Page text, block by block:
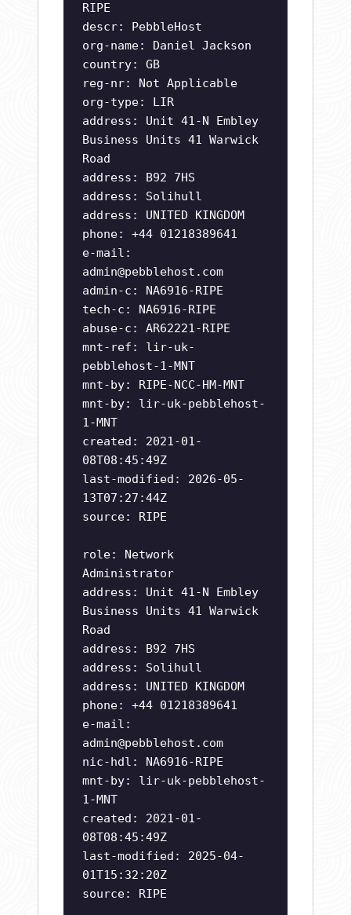
RIPE
descr: PebbleHost
org-name: Daniel Jackson
country: GB
reg-nr: Not Applicable
org-type: LIR
address: Unit 41-N Embley
Business Units 41 Warwick
Road
address: B92 7HS
address: Solihull
address: UNITED KINGDOM
phone: +44 01218389641
e-mail:
admin@pebblehost.com
admin-c: NA6916-RIPE
tech-c: NA6916-RIPE
abuse-c: AR62221-RIPE
mnt-ref: lir-uk-
pebblehost-1-MNT
mnt-by: RIPE-NCC-HM-MNT
mnt-by: lir-uk-pebblehost-
1-MNT
created: 2021-01-
08T08:45:49Z
last-modified: 2026-05-
13T07:27:44Z
source: RIPE
role: Network
Administrator
address: Unit 41-N Embley
Business Units 41 Warwick
Road
address: B92 7HS
address: Solihull
address: UNITED KINGDOM
phone: +44 01218389641
e-mail:
admin@pebblehost.com
nic-hdl: NA6916-RIPE
mnt-by: lir-uk-pebblehost-
1-MNT
created: 2021-01-
08T08:45:49Z
last-modified: 2025-04-
01T15:32:20Z
source: RIPE